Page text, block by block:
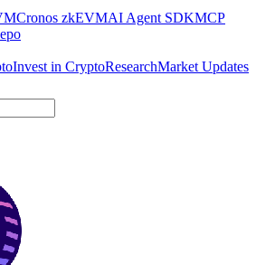
Cronos zkEVMAI Agent SDKMCP
Invest in CryptoResearchMarket Updates